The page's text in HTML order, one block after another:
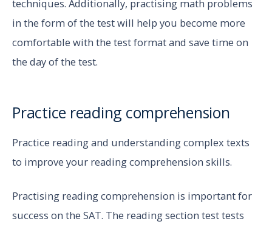
techniques. Additionally, practising math problems
in the form of the test will help you become more
comfortable with the test format and save time on
the day of the test.
Practice reading comprehension
Practice reading and understanding complex texts
to improve your reading comprehension skills.
Practising reading comprehension is important for
success on the SAT. The reading section test tests